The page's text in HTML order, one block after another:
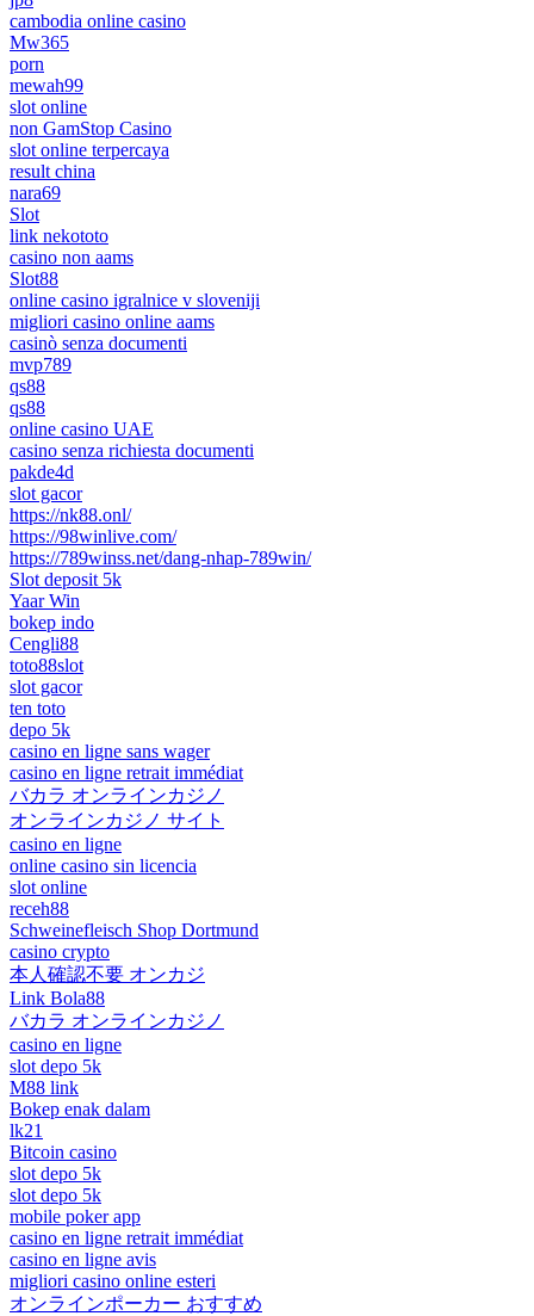
cambodia online casino
Mw365
porn
mewah99
slot online
non GamStop Casino
slot online terpercaya
result china
nara69
Slot
link nekototo
casino non aams
Slot88
online casino igralnice v sloveniji
migliori casino online aams
casinò senza documenti
mvp789
qs88
qs88
online casino UAE
casino senza richiesta documenti
pakde4d
slot gacor
https://nk88.onl/
https://98winlive.com/
https://789winss.net/dang-nhap-789win/
Slot deposit 5k
Yaar Win
bokep indo
Cengli88
toto88slot
slot gacor
ten toto
depo 5k
casino en ligne sans wager
casino en ligne retrait immédiat
バカラ オンラインカジノ
オンラインカジノ サイト
casino en ligne
online casino sin licencia
slot online
receh88
Schweinefleisch Shop Dortmund
casino crypto
本人確認不要 オンカジ
Link Bola88
バカラ オンラインカジノ
casino en ligne
slot depo 5k
M88 link
Bokep enak dalam
lk21
Bitcoin casino
slot depo 5k
slot depo 5k
mobile poker app
casino en ligne retrait immédiat
casino en ligne avis
migliori casino online esteri
オンラインポーカー おすすめ